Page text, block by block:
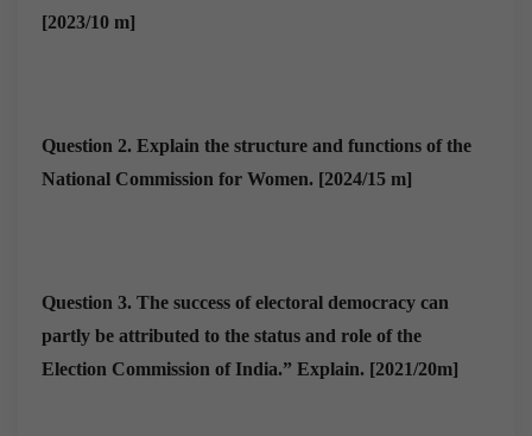
[2023/10 m]
Question 2. Explain the structure and functions of the
National Commission for Women. [2024/15 m]
Question 3. The success of electoral democracy can
partly be attributed to the status and role of the
Election Commission of India.” Explain. [2021/20m]